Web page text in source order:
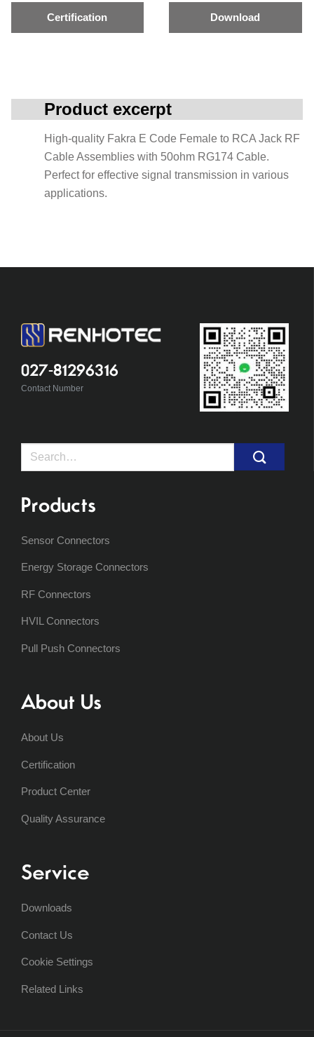
Certification Download
Product excerpt
High-quality Fakra E Code Female to RCA Jack RF
Cable Assemblies with 50ohm RG174 Cable.
Perfect for effective signal transmission in various
applications.
027-81296316
Contact Number
Search
Products
Sensor Connectors
Energy Storage Connectors
RF Connectors
HVIL Connectors
Pull Push Connectors
About Us
About Us
Certification
Product Center
Quality Assurance
Service
Downloads
Contact Us
Cookie Settings
Related Links